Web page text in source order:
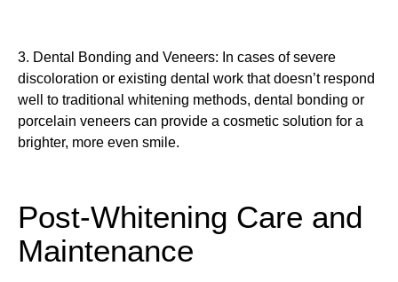
3. Dental Bonding and Veneers: In cases of severe
discoloration or existing dental work that doesn’t respond
well to traditional whitening methods, dental bonding or
porcelain veneers can provide a cosmetic solution for a
brighter, more even smile.
Post-Whitening Care and
Maintenance